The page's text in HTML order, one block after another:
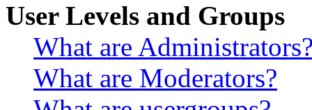
User Levels and Groups
What are
What are Moderators?